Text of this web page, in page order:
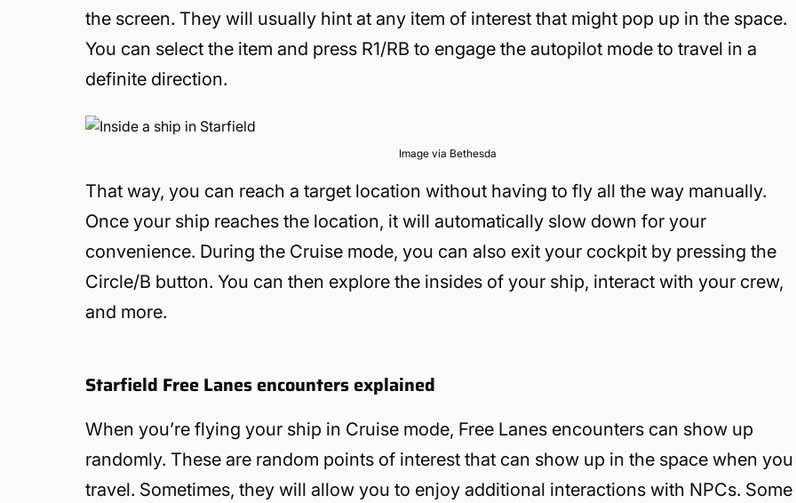
the screen. They will usually hint at any item of interest that might pop up in the space.
You can select the item and press R1/RB to engage the autopilot mode to travel in a
definite direction.
Image via Bethesda
That way, you can reach a target location without having to fly all the way manually.
Once your ship reaches the location, it will automatically slow down for your
convenience. During the Cruise mode, you can also exit your cockpit by pressing the
Circle/B button. You can then explore the insides of your ship, interact with your crew,
and more.
Starfield Free Lanes encounters explained
When you’re flying your ship in Cruise mode, Free Lanes encounters can show up
randomly. These are random points of interest that can show up in the space when you
travel. Sometimes, they will allow you to enjoy additional interactions with NPCs. Some